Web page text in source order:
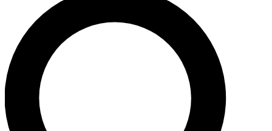
For the quickest way to join, enter your email below. We’ll
send a confirmation email and sign you up to Cycling
Weekly newsletters with the latest cycling news, riding
advice and features.